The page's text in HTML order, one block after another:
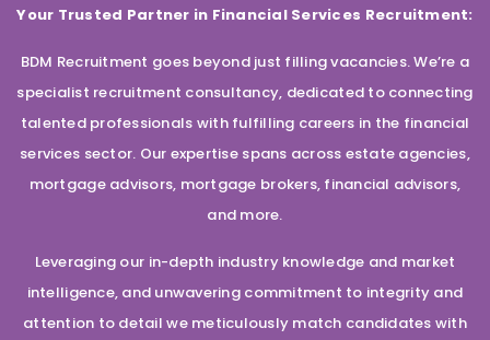
Your Trusted Partner in Financial Services Recruitment:
BDM Recruitment goes beyond just filling vacancies. We’re a
specialist recruitment consultancy, dedicated to connecting
talented professionals with fulfilling careers in the financial
services sector. Our expertise spans across estate agencies,
mortgage advisors, mortgage brokers, financial advisors,
and more.
Leveraging our in-depth industry knowledge and market
intelligence, and unwavering commitment to integrity and
attention to detail we meticulously match candidates with